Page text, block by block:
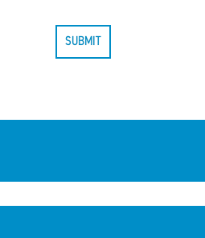
SUBMIT